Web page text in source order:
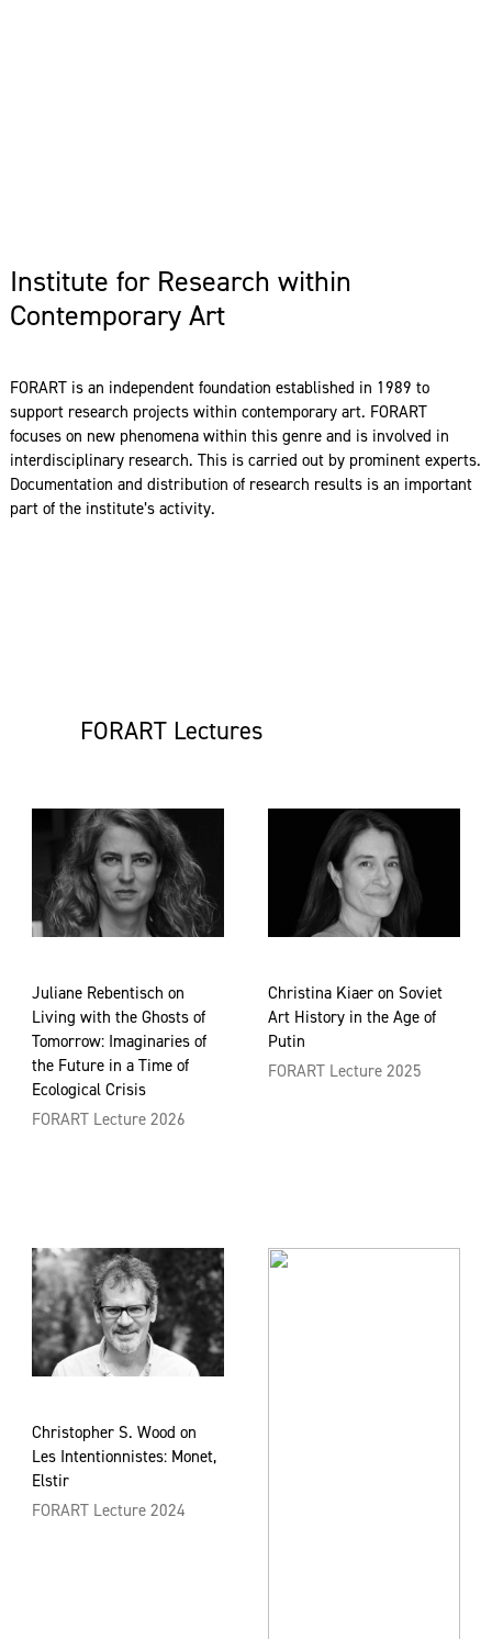
Institute for Research within
Contemporary Art
FORART is an independent foundation established in 1989 to
support research projects within contemporary art. FORART
focuses on new phenomena within this genre and is involved in
interdisciplinary research. This is carried out by prominent experts.
Documentation and distribution of research results is an important
part of the institute’s activity.
FORART Lectures
Juliane Rebentisch on
Living with the Ghosts of
Tomorrow: Imaginaries of
the Future in a Time of
Ecological Crisis
FORART Lecture 2026
Christina Kiaer on Soviet
Art History in the Age of
Putin
FORART Lecture 2025
Christopher S. Wood on
Les Intentionnistes: Monet,
Elstir
FORART Lecture 2024